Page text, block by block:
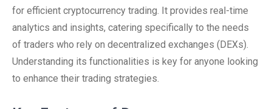
for efficient cryptocurrency trading. It provides real-time
analytics and insights, catering specifically to the needs
of traders who rely on decentralized exchanges (DEXs).
Understanding its functionalities is key for anyone looking
to enhance their trading strategies.